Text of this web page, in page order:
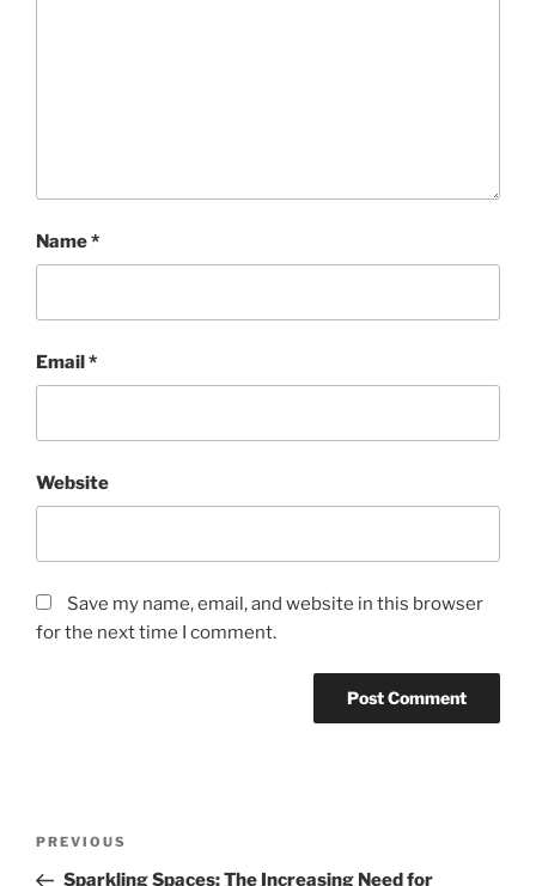
Name*
Email*
Website
Save my name, email, and website in this browser
for the next time I comment.
Previous
Post
PREVIOUS
Sparkling Spaces: The Increasing Need for